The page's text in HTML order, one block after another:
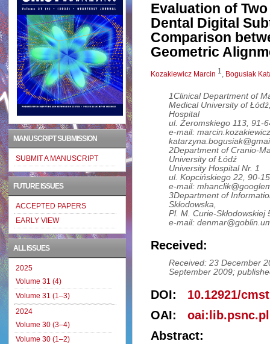
Evaluation of
Dental Digital
Comparison
Geometric
Kozakiewicz Marcin 1, Bogusiak
1Clinical Department of
Medical University of
Hospital
ul. Żeromskiego 113, 91-
e-mail:
2Department of Cranio-
University of Łódź
University Hospital Nr. 1
ul. Kopcińskiego 22, 90-
e-mail:
3Department of
Skłodowska,
Pl. M. Curie-
e-mail:
Received:
Received: 23 December
September 2009;
DOI: 10.12921/
OAI:
Abstract:
MANUSCRIPT SUBMISSION
SUBMIT A MANUSCRIPT
FUTURE ISSUES
ACCEPTED PAPERS
EARLY VIEW
ALL ISSUES
2025
Volume 31 (4)
Volume 31 (1–3)
2024
Volume 30 (3–4)
Volume 30 (1–2)